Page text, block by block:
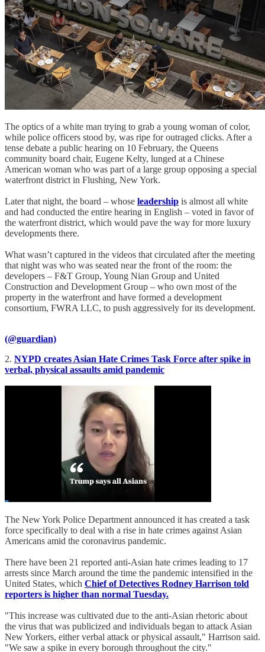
The optics of a white man trying to grab a young woman of color,
while police officers stood by, was ripe for outraged clicks. After a
tense debate a public hearing on 10 February, the Queens
community board chair, Eugene Kelty, lunged at a Chinese
American woman who was part of a large group opposing a special
waterfront district in Flushing, New York.
Later that night, the board – whose leadership is almost all white
and had conducted the entire hearing in English – voted in favor of
the waterfront district, which would pave the way for more luxury
developments there.
What wasn’t captured in the videos that circulated after the meeting
that night was who was seated near the front of the room: the
developers – F&T Group, Young Nian Group and United
Construction and Development Group – who own most of the
property in the waterfront and have formed a development
consortium, FWRA LLC, to push aggressively for its development.
(@guardian)
2. NYPD creates Asian Hate Crimes Task Force after spike in
verbal, physical assaults amid pandemic
The New York Police Department announced it has created a task
force specifically to deal with a rise in hate crimes against Asian
Americans amid the coronavirus pandemic.
There have been 21 reported anti-Asian hate crimes leading to 17
arrests since March around the time the pandemic intensified in the
United States, which Chief of Detectives Rodney Harrison told
reporters is higher than normal Tuesday.
"This increase was cultivated due to the anti-Asian rhetoric about
the virus that was publicized and individuals began to attack Asian
New Yorkers, either verbal attack or physical assault," Harrison said.
"We saw a spike in every borough throughout the city."